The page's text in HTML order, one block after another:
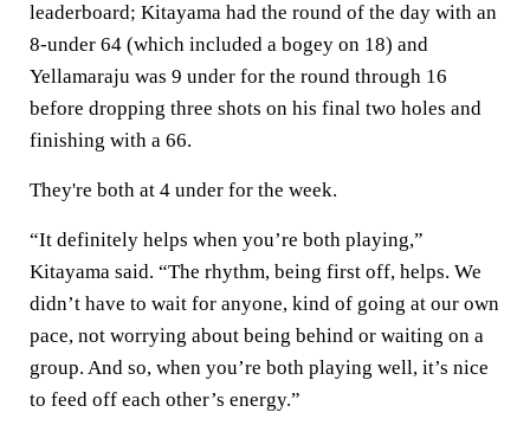
leaderboard; Kitayama had the round of the day with an
8-under 64 (which included a bogey on 18) and
Yellamaraju was 9 under for the round through 16
before dropping three shots on his final two holes and
finishing with a 66.
They're both at 4 under for the week.
“It definitely helps when you’re both playing,”
Kitayama said. “The rhythm, being first off, helps. We
didn’t have to wait for anyone, kind of going at our own
pace, not worrying about being behind or waiting on a
group. And so, when you’re both playing well, it’s nice
to feed off each other’s energy.”